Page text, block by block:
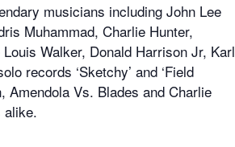
musicians including John Lee
Muhammad, Charlie Hunter,
Walker, Donald Harrison Jr, Karl
records ‘Sketchy’ and ‘Field
Amendola Vs. Blades and Charlie
alike.